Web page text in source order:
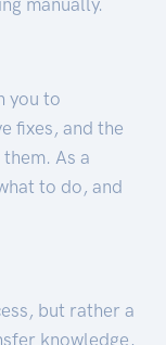
you to
fixes, and the
As a
to do, and
but rather a
knowledge,